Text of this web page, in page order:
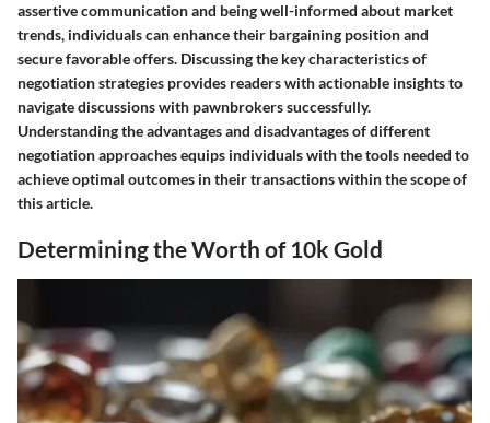
assertive communication and being well-informed about market
trends, individuals can enhance their bargaining position and
secure favorable offers. Discussing the key characteristics of
negotiation strategies provides readers with actionable insights to
navigate discussions with pawnbrokers successfully.
Understanding the advantages and disadvantages of different
negotiation approaches equips individuals with the tools needed to
achieve optimal outcomes in their transactions within the scope of
this article.
Determining the Worth of 10k Gold